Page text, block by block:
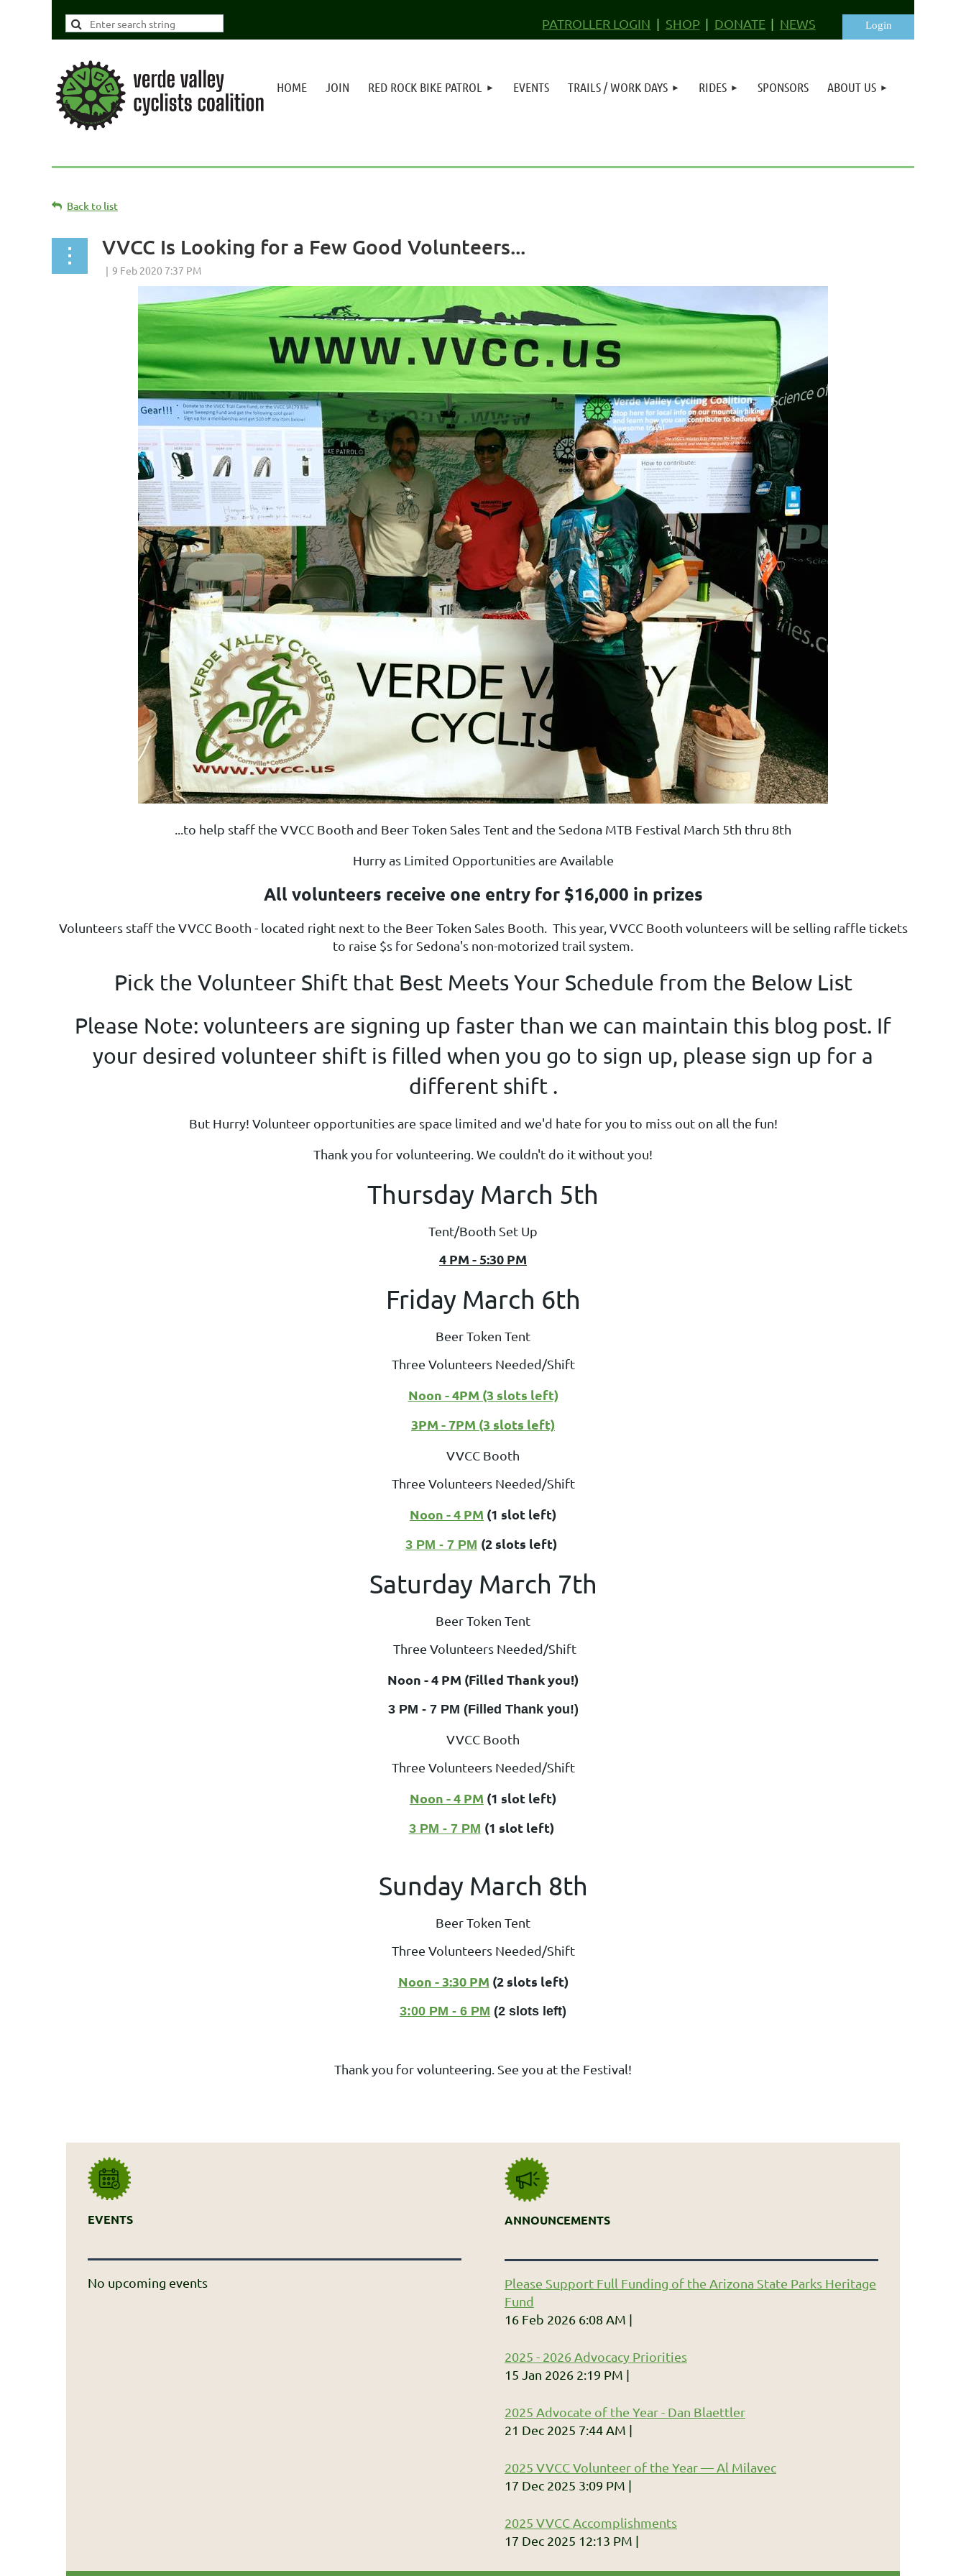
PATROLLER LOGIN SHOP DONATE NEWS
HOME JOIN RED ROCK BIKE PATROL EVENTS TRAILS / WORK DAYS RIDES SPONSORS ABOUT US
Back to list
VVCC Is Looking for a Few Good Volunteers...
...to help staff the VVCC Booth and Beer Token Sales Tent and the Sedona MTB Festival March 5th thru 8th
Hurry as Limited Opportunities are Available
All volunteers receive one entry for $16,000 in prizes
Volunteers staff the VVCC Booth - located right next to the Beer Token Sales Booth.
This year, VVCC Booth volunteers will be selling raffle tickets
to raise $s for Sedona's non-motorized trail system.
Pick the Volunteer Shift that Best Meets Your Schedule from the Below List
Please Note: volunteers are signing up faster than we can maintain this blog post. If
your desired volunteer shift is filled when you go to sign up, please sign up for a
different shift .
But Hurry! Volunteer opportunities are space limited and we'd hate for you to miss out on all the fun!
Thank you for volunteering. We couldn't do it without you!
Thursday March 5th
Tent/Booth Set Up
4 PM - 5:30 PM
Friday March 6th
Beer Token Tent
Three Volunteers Needed/Shift
Noon - 4PM (3 slots left)
3PM - 7PM (3 slots left)
VVCC Booth
Three Volunteers Needed/Shift
Noon - 4 PM (1 slot left)
3 PM - 7 PM (2 slots left)
Saturday March 7th
Beer Token Tent
Three Volunteers Needed/Shift
Noon - 4 PM (Filled Thank you!)
3 PM - 7 PM (Filled Thank you!)
VVCC Booth
Three Volunteers Needed/Shift
Noon - 4 PM (1 slot left)
3 PM - 7 PM (1 slot left)
Sunday March 8th
Beer Token Tent
Three Volunteers Needed/Shift
Noon - 3:30 PM (2 slots left)
3:00 PM - 6 PM (2 slots left)
Thank you for volunteering. See you at the Festival!
EVENTS
No upcoming events
ANNOUNCEMENTS
Please Support Full Funding of the Arizona State Parks Heritage
Fund
16 Feb 2026 6:08 AM
2025 - 2026 Advocacy Priorities
15 Jan 2026 2:19 PM
2025 Advocate of the Year - Dan Blaettler
21 Dec 2025 7:44 AM
2025 VVCC Volunteer of the Year — Al Milavec
17 Dec 2025 3:09 PM
2025 VVCC Accomplishments
17 Dec 2025 12:13 PM